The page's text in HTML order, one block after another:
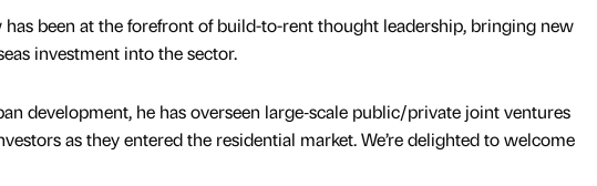
has been at the forefront of build-to-rent thought leadership, bringing new
investment into the sector.
development, he has overseen large‑scale public/private joint ventures
as they entered the residential market. We’re delighted to welcome